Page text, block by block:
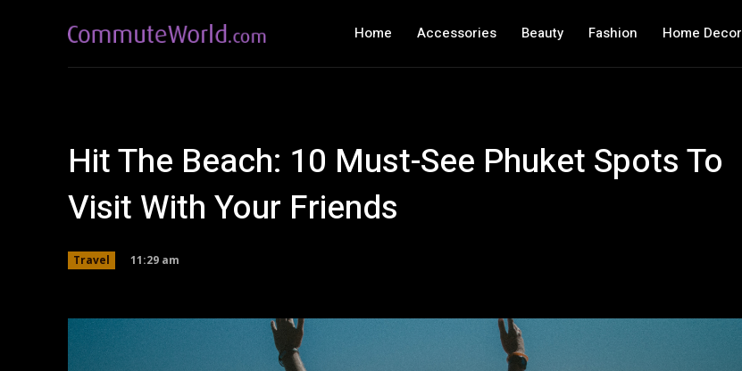
Home Accessories Beauty Fashion Home Decor
Hit The Beach: 10 Must-See Phuket Spots To
Visit With Your Friends
Travel 11:29 am